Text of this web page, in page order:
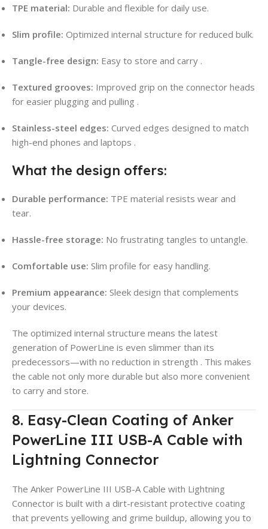
TPE material: Durable and flexible for daily use.
Slim profile: Optimized internal structure for reduced bulk.
Tangle-free design: Easy to store and carry .
Textured grooves: Improved grip on the connector heads
for easier plugging and pulling .
Stainless-steel edges: Curved edges designed to match
high-end phones and laptops .
What the design offers:
Durable performance: TPE material resists wear and
tear.
Hassle-free storage: No frustrating tangles to untangle.
Comfortable use: Slim profile for easy handling.
Premium appearance: Sleek design that complements
your devices.
The optimized internal structure means the latest
generation of PowerLine is even slimmer than its
predecessors—with no reduction in strength . This makes
the cable not only more durable but also more convenient
to carry and store.
8. Easy-Clean Coating of Anker
PowerLine III USB-A Cable with
Lightning Connector
The Anker PowerLine III USB-A Cable with Lightning
Connector is built with a dirt-resistant protective coating
that prevents yellowing and grime buildup, allowing you to